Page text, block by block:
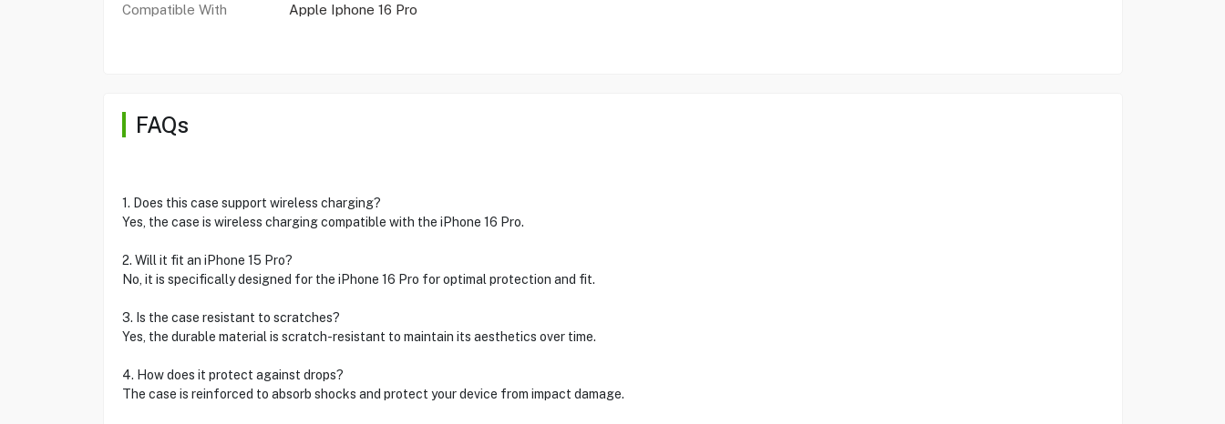
Compatible With
Apple Iphone 16 Pro
FAQs
1. Does this case support wireless charging?
Yes, the case is wireless charging compatible with the iPhone 16 Pro.
2. Will it fit an iPhone 15 Pro?
No, it is specifically designed for the iPhone 16 Pro for optimal protection and fit.
3. Is the case resistant to scratches?
Yes, the durable material is scratch-resistant to maintain its aesthetics over time.
4. How does it protect against drops?
The case is reinforced to absorb shocks and protect your device from impact damage.